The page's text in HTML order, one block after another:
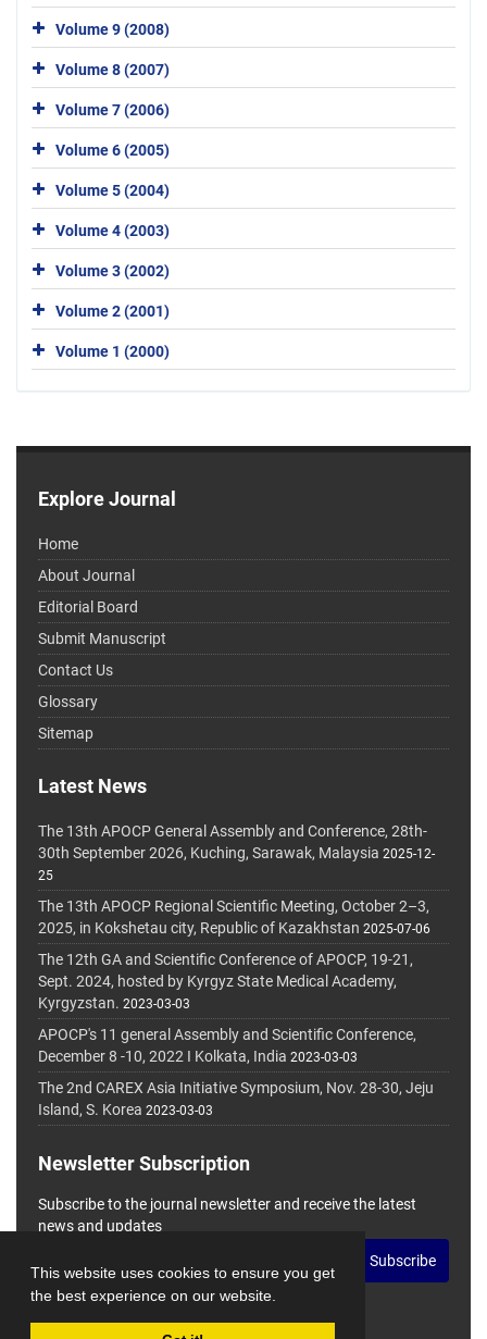
This website uses cookies to ensure you get
the best experience on our website.
Volume 9 (2008)
Volume 8 (2007)
Volume 7 (2006)
Volume 6 (2005)
Volume 5 (2004)
Volume 4 (2003)
Volume 3 (2002)
Volume 2 (2001)
Volume 1 (2000)
Explore Journal
Home
About Journal
Editorial Board
Submit Manuscript
Contact Us
Glossary
Sitemap
Latest News
The 13th APOCP General Assembly and Conference, 28th-
30th September 2026, Kuching, Sarawak, Malaysia 2025-12-
25
The 13th APOCP Regional Scientific Meeting, October 2–3,
2025, in Kokshetau city, Republic of Kazakhstan 2025-07-06
The 12th GA and Scientific Conference of APOCP, 19-21,
Sept. 2024, hosted by Kyrgyz State Medical Academy,
Kyrgyzstan. 2023-03-03
APOCP's 11 general Assembly and Scientific Conference,
December 8 -10, 2022 I Kolkata, India 2023-03-03
The 2nd CAREX Asia Initiative Symposium, Nov. 28-30, Jeju
Island, S. Korea 2023-03-03
Newsletter Subscription
Subscribe to the journal newsletter and receive the latest
news and updates
Subscribe